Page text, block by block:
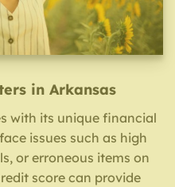
in Arkansas
with its unique financial
issues such as high
or erroneous items on
score can provide